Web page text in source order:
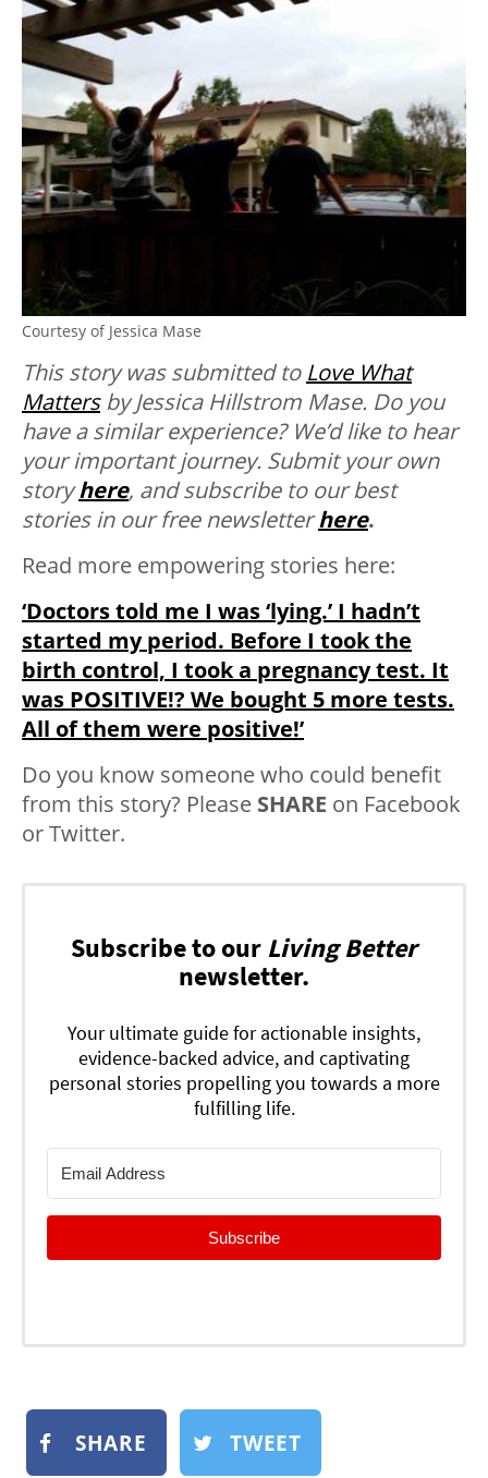
Courtesy of Jessica Mase
This story was submitted to Love What
Mattersby Jessica Hillstrom Mase. Do you
have a similar experience? We’d like to hear
your important journey. Submit your own
storyhere, and subscribe to our best
stories in our free newsletterhere.
Read more empowering stories here:
‘Doctors told me I was ‘lying.’ I hadn’t
started my period. Before I took the
birth control, I took a pregnancy test. It
was POSITIVE!? We bought 5 more tests.
All of them were positive!’
Do you know someone who could benefit
from this story? Please SHARE on Facebook
or Twitter.
Subscribe to our Living Better
newsletter.
Your ultimate guide for actionable insights,
evidence-backed advice, and captivating
personal stories propelling you towards a more
fulfilling life.
Subscribe
SHARE TWEET